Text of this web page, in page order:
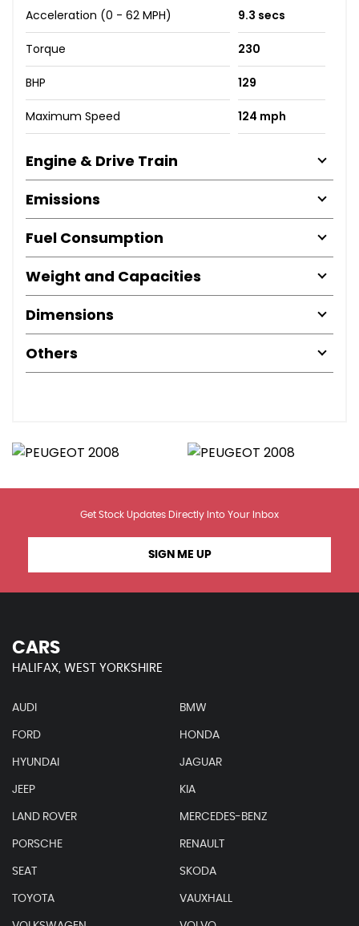
Acceleration (0 - 62 MPH) 9.3 secs
Torque 230
BHP 129
Maximum Speed 124 mph
Engine & Drive Train
Emissions
Fuel Consumption
Weight and Capacities
Dimensions
Others
Get Stock Updates Directly Into Your Inbox
SIGN ME UP
CARS
HALIFAX, WEST YORKSHIRE
AUDI BMW
FORD HONDA
HYUNDAI JAGUAR
JEEP KIA
LAND ROVER MERCEDES-BENZ
PORSCHE RENAULT
SEAT SKODA
TOYOTA VAUXHALL